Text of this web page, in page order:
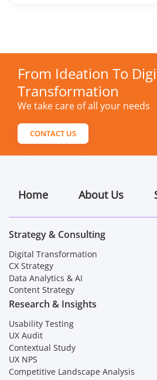
From Ideation To
Transformation
We take care of all your needs
CONTACT US
Home About Us
Strategy & Consulting
Digital Transformation
CX Strategy
Data Analytics & AI
Content Strategy
Research & Insights
Usability Testing
UX Audit
Contextual Study
UX NPS
Competitive Landscape Analysis